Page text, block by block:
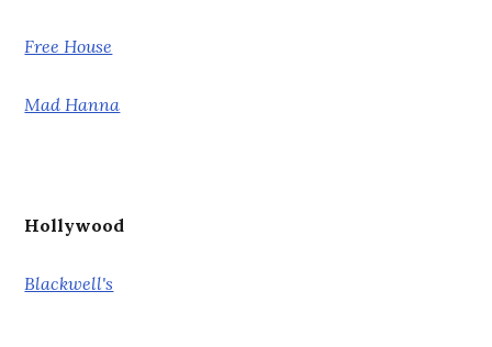
Free House
Mad Hanna
Hollywood
Blackwell's